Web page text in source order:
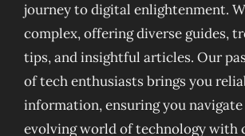
journey to digital enlightenment.
complex, offering diverse guides,
tips, and insightful articles. Our
of tech enthusiasts brings you
information, ensuring you
evolving world of technology with